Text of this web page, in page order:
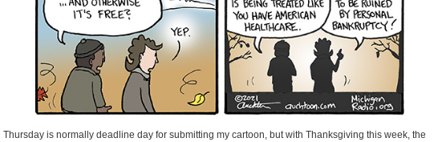
Thursday is normally deadline day for submitting my cartoon, but with Thanksgiving this week, the